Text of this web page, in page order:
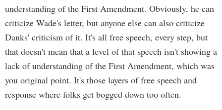
understanding of the First Amendment. Obviously, he can
criticize Wade's letter, but anyone else can also criticize
Danks' criticism of it. It's all free speech, every step, but
that doesn't mean that a level of that speech isn't showing a
lack of understanding of the First Amendment, which was
you original point. It's those layers of free speech and
response where folks get bogged down too often.